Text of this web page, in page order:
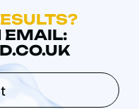
EMAIL: